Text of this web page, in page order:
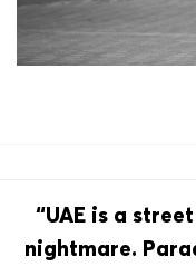
“UAE is a
nightmare.